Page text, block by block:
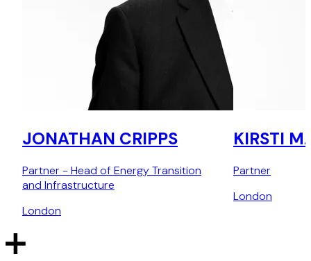
JONATHAN CRIPPS
Partner - Head of Energy Transition
and Infrastructure
London
KIRSTI
Partner
London